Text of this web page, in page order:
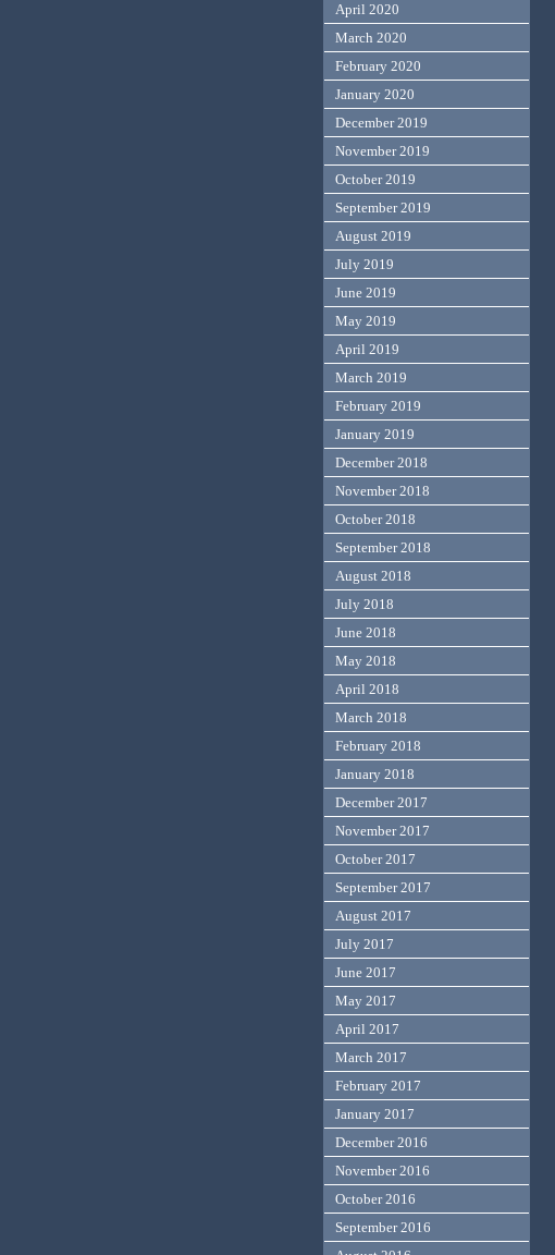
April 2020
March 2020
February 2020
January 2020
December 2019
November 2019
October 2019
September 2019
August 2019
July 2019
June 2019
May 2019
April 2019
March 2019
February 2019
January 2019
December 2018
November 2018
October 2018
September 2018
August 2018
July 2018
June 2018
May 2018
April 2018
March 2018
February 2018
January 2018
December 2017
November 2017
October 2017
September 2017
August 2017
July 2017
June 2017
May 2017
April 2017
March 2017
February 2017
January 2017
December 2016
November 2016
October 2016
September 2016